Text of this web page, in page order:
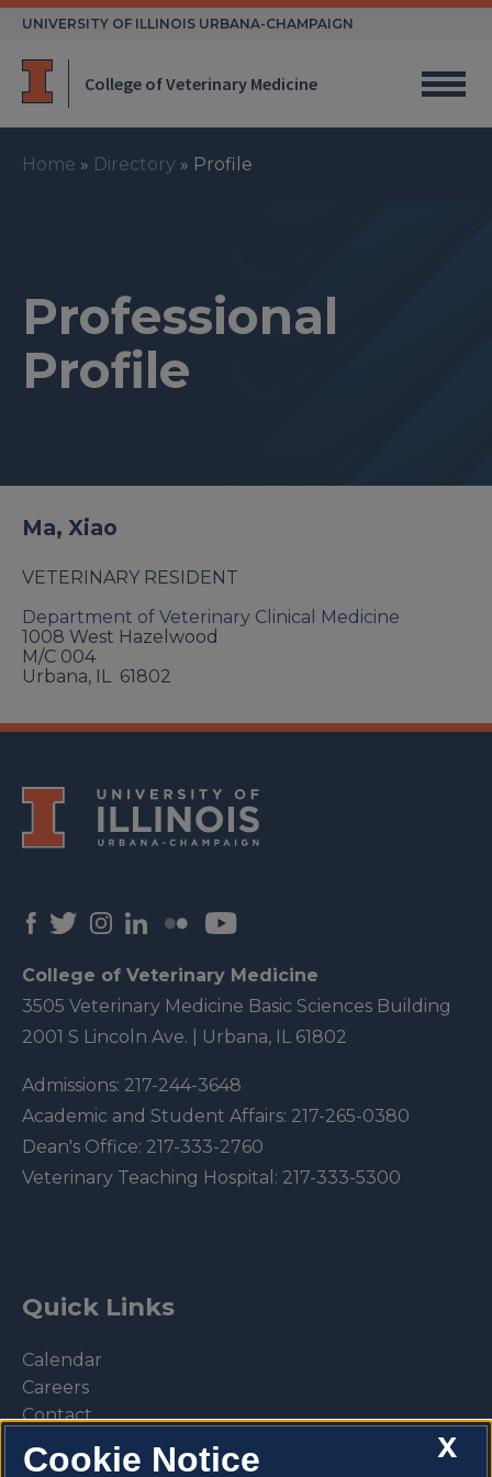
Skip
UNIVERSITY OF ILLINOIS URBANA-CHAMPAIGN
College of Veterinary Medicine
Home » Directory » Profile
Professional
Profile
Ma, Xiao
VETERINARY RESIDENT
Department of Veterinary Clinical Medicine
1008 West Hazelwood
M/C 004
Urbana, IL 61802
College of Veterinary Medicine
3505 Veterinary Medicine Basic Sciences Building
2001 S Lincoln Ave. | Urbana, IL 61802
Admissions: 217-244-3648
Academic and Student Affairs: 217-265-0380
Dean's Office: 217-333-2760
Veterinary Teaching Hospital: 217-333-5300
Quick Links
Calendar
Careers
Contact
Library
Privacy Policy
X
Cookie Notice